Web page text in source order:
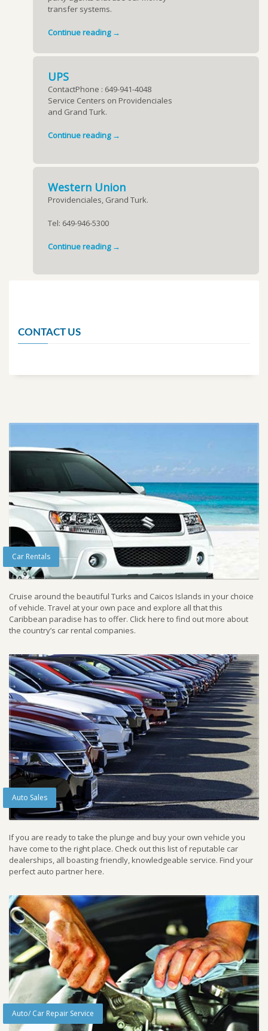
transfer systems.
Continue reading →
UPS
ContactPhone : 649-941-4048
Service Centers on Providenciales
and Grand Turk.
Continue reading →
Western Union
Providenciales, Grand Turk.
Tel: 649-946-5300
Continue reading →
CONTACT US
Car Rentals
Cruise around the beautiful Turks and Caicos Islands in your choice
of vehicle. Travel at your own pace and explore all that this
Caribbean paradise has to offer. Click here to find out more about
the country’s car rental companies.
Auto Sales
If you are ready to take the plunge and buy your own vehicle you
have come to the right place. Check out this list of reputable car
dealerships, all boasting friendly, knowledgeable service. Find your
perfect auto partner here.
Auto/ Car Repair Service